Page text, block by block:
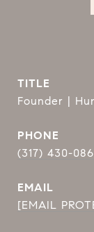
TITLE
Founder |
PHONE
(317) 430-
EMAIL
[EMAIL